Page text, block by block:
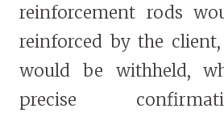
reinforcement rods
reinforced by the
would be withheld,
precise